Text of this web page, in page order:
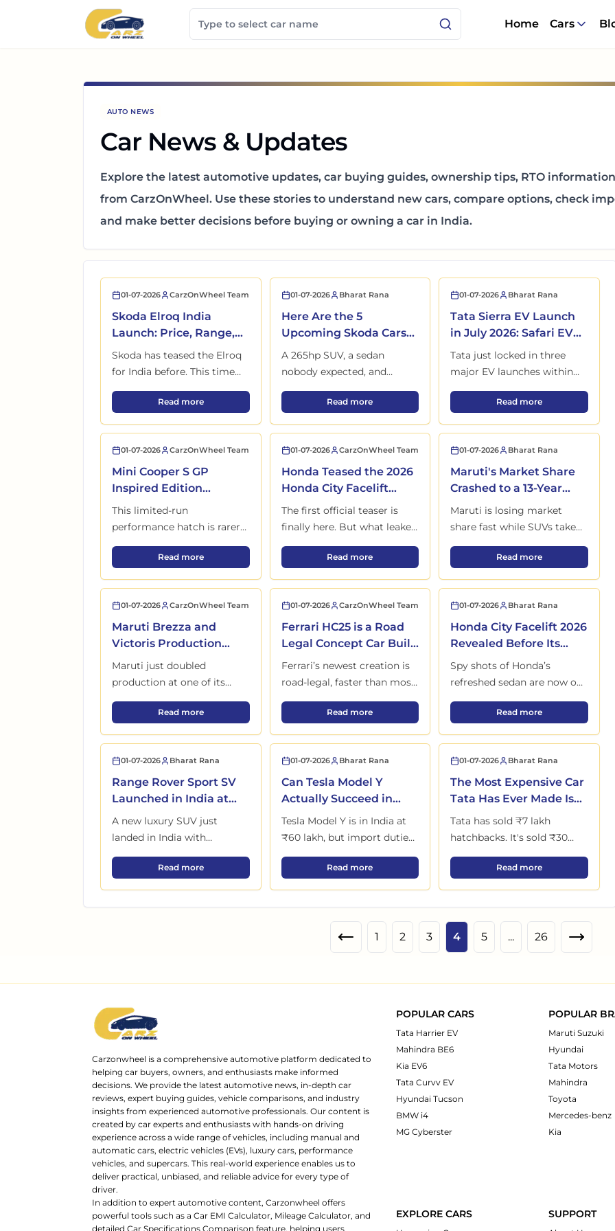
Home Cars
AUTO NEWS
Car News & Updates
Explore the latest automotive updates, car buying guides, ownership tips, RTO
from CarzOnWheel. Use these stories to understand new cars, compare options, check
and make better decisions before buying or owning a car in India.
01-07-2026 CarzOnWheel Team
Skoda Elroq India
Launch: Price, Range,
Interior and Full Details
Out
Skoda has teased the Elroq
for India before. This time
feels different. A European
EV with VW tech, big range
claims, and one question
nobody is asking yet.
Read moreSkoda Elroq India Launch: Price, Range, Interior and Full Details Out
01-07-2026 Bharat Rana
Here Are the 5
Upcoming Skoda Cars
in India This Year
A 265hp SUV, a sedan
nobody expected, and
India's first mainstream
Skoda EV — here's what's
coming and when.
Read moreHere Are the 5 Upcoming Skoda Cars in India This Year
01-07-2026 Bharat Rana
Tata Sierra EV Launch
in July 2026: Safari EV
and Avinya to Come
Next
Tata just locked in three
major EV launches within
the next 12 months, and one
of them has been waiting in
the shadows since 2020.
Read moreTata Sierra EV Launch
01-07-2026 CarzOnWheel Team
Mini Cooper S GP
Inspired Edition
Launched in India with
Only 30 Units
This limited-run
performance hatch is rarer
than most supercars on
Indian roads. Just 30 units
exist for the entire country.
Read moreMini Cooper S GP Inspired Edition Launched in India with Only 30 Units
01-07-2026 CarzOnWheel Team
Honda Teased the 2026
Honda City Facelift
Before Its 22 May
Launch
The first official teaser is
finally here. But what leaked
before launch matters far
more than the image Honda
actually wanted you to see.
Read moreHonda Teased the 2026 Honda City Facelift Before Its 22 May
01-07-2026 Bharat Rana
Maruti's Market Share
Crashed to a 13-Year
Low: Here's Maruti’s
Answer
Maruti is losing market
share fast while SUVs take
over India. But this
unexpected move could
change the story
completely.
Read moreMaruti's Market Share
01-07-2026 CarzOnWheel Team
Maruti Brezza and
Victoris Production
Begins at New
Kharkhoda Plant
Maruti just doubled
production at one of its
biggest factories, and SUV
buyers waiting months for
delivery could finally benefit.
Read moreMaruti Brezza and Victoris Production Begins at New Kharkhoda Plant
01-07-2026 CarzOnWheel Team
Ferrari HC25 is a Road
Legal Concept Car Built
for Just One Lucky
Buyer
Ferrari’s newest creation is
road-legal, faster than most
race cars, and likely the last
of its kind before everything
changes forever.
Read moreFerrari HC25 is a Road Legal Concept Car Built for Just One
01-07-2026 Bharat Rana
Honda City Facelift 2026
Revealed Before Its
Launch on 22 May
Spy shots of Honda’s
refreshed sedan are now out
in the open. New design,
more tech, and a launch just
days away.
Read moreHonda City Facelift
01-07-2026 Bharat Rana
Range Rover Sport SV
Launched in India at
₹2.05 Crore with 3
Variants
A new luxury SUV just
landed in India with
numbers that completely
change expectations.
Read moreRange Rover Sport SV Launched in India at ₹2.05 Crore with 3 Variants
01-07-2026 Bharat Rana
Can Tesla Model Y
Actually Succeed in
India's Brutal EV
Market?
Tesla Model Y is in India at
₹60 lakh, but import duties,
patchy charging, and strong
rivals make success far from
certain. Here's the real
Read moreCan Tesla Model Y Actually Succeed in India's Brutal EV Market?
01-07-2026 Bharat Rana
The Most Expensive Car
Tata Has Ever Made Is
Ready for Launch
Tata has sold ₹7 lakh
hatchbacks. It's sold ₹30
lakh SUVs. But the next car
it's planning won't even
carry the Tata badge on the
Read moreThe Most Expensive
1 2 3 4 5 ... 26
Carzonwheel is a comprehensive automotive platform dedicated to
helping car buyers, owners, and enthusiasts make informed
decisions. We provide the latest automotive news, in-depth car
reviews, expert buying guides, vehicle comparisons, and industry
insights from experienced automotive professionals. Our content is
created by car experts and enthusiasts with hands-on driving
experience across a wide range of vehicles, including manual and
automatic cars, electric vehicles (EVs), luxury cars, performance
vehicles, and supercars. This real-world experience enables us to
deliver practical, unbiased, and reliable advice for every type of
driver.
In addition to expert automotive content, Carzonwheel offers
powerful tools such as a Car EMI Calculator, Mileage Calculator, and
detailed Car Specifications Comparison feature, helping users
POPULAR CARS
Tata Harrier EV
Mahindra BE6
Kia EV6
Tata Curvv EV
Hyundai Tucson
BMW i4
MG Cyberster
POPULAR
Maruti Suzuki
Hyundai
Tata Motors
Mahindra
Toyota
Mercedes-benz
Kia
EXPLORE CARS SUPPORT